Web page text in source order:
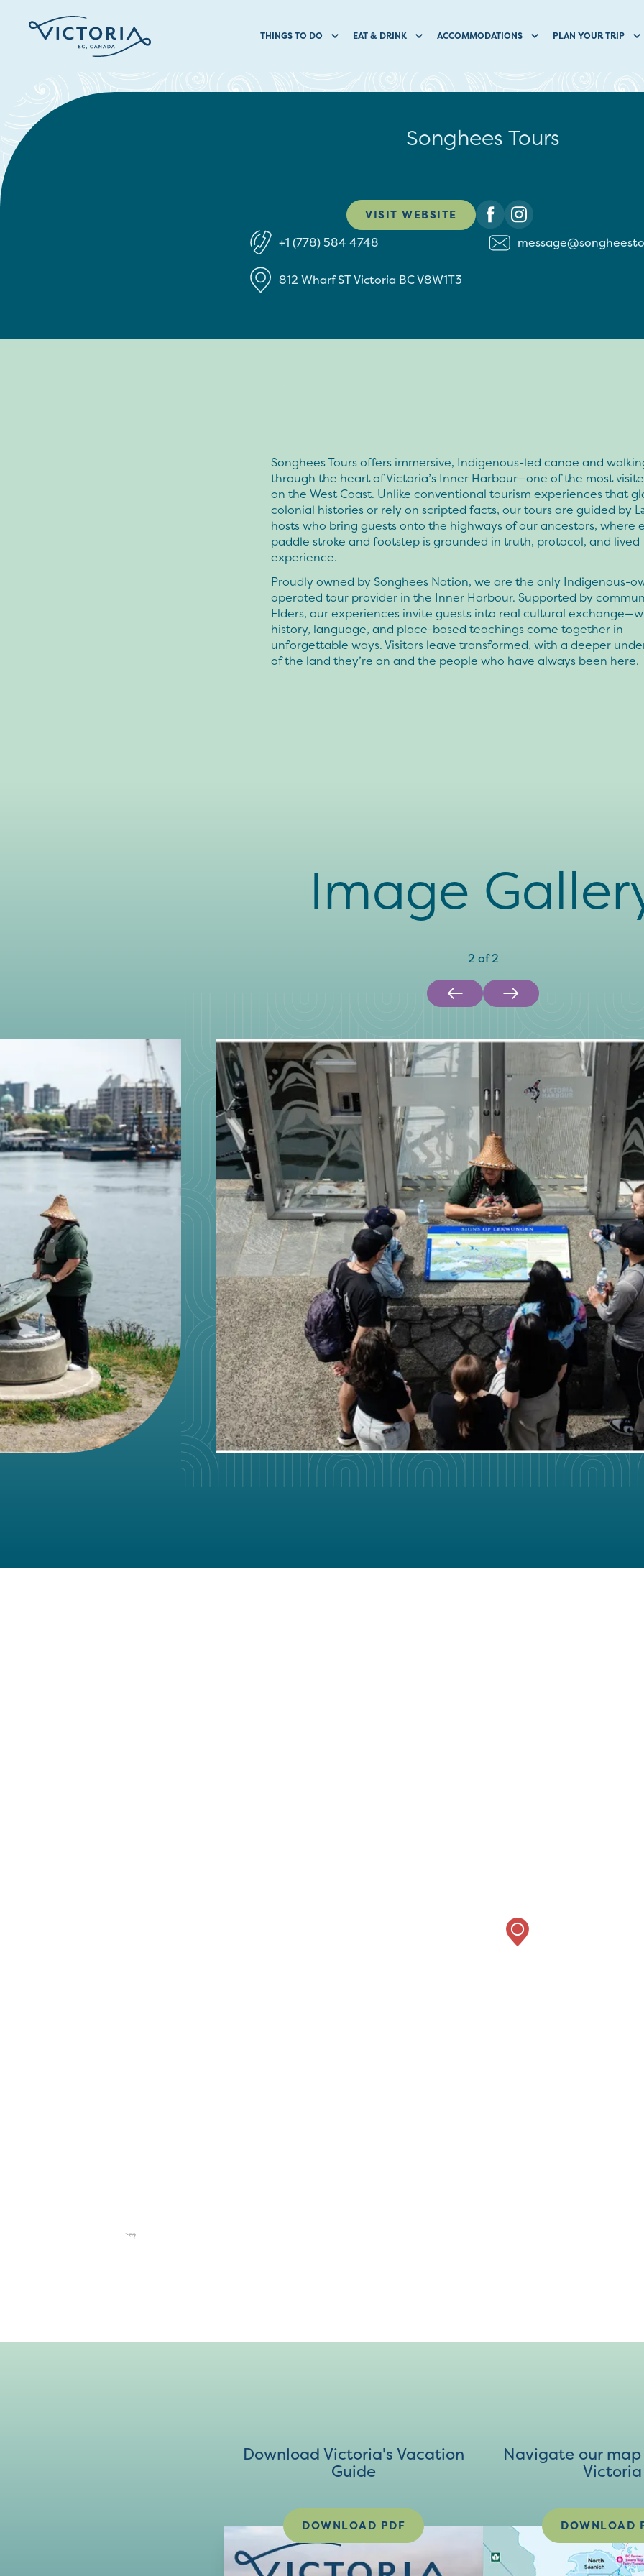
THINGS TO DO EAT & DRINK ACCOMMODATIONS PLAN YOUR TRIP
Songhees Tours
VISIT WEBSITE
+1 (778) 584 4748
812 Wharf STVictoria BCV8W1T3
Songhees Tours offers immersive, Indigenous-led canoe and
through the heart of Victoria’s Inner Harbour—one of the most
on the West Coast. Unlike conventional tourism experiences that
colonial histories or rely on scripted facts, our tours are guided by
hosts who bring guests onto the highways of our ancestors, where
paddle stroke and footstep is grounded in truth, protocol, and lived
experience.
Proudly owned by Songhees Nation, we are the only Indigenous-
operated tour provider in the Inner Harbour. Supported by
Elders, our experiences invite guests into real cultural
history, language, and place-based teachings come together in
unforgettable ways. Visitors leave transformed, with a deeper
of the land they’re on and the people who have always been here.
Image
2 of2
Download Victoria's Vacation
Guide
DOWNLOAD PDF
Navigate our
Victoria
DOWNLOAD